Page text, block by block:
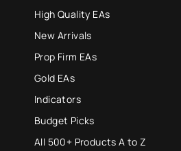
High Quality EAs
New Arrivals
Prop Firm EAs
Gold EAs
Indicators
Budget Picks
All 500+ Products A to Z